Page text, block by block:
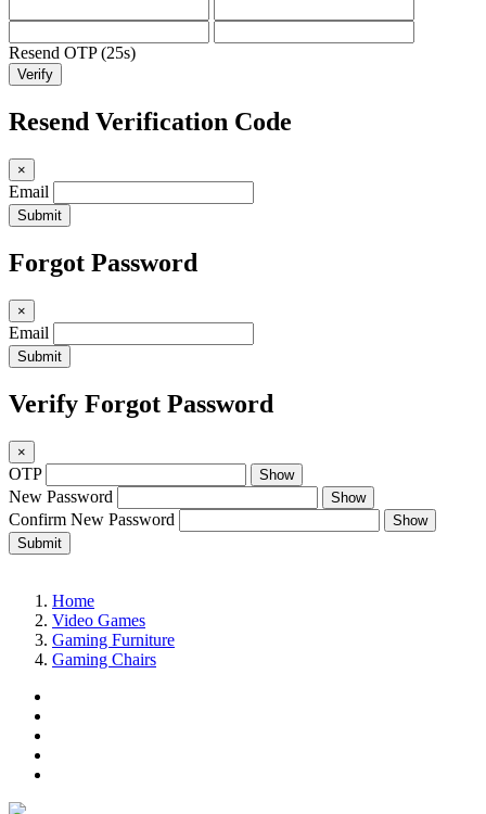
Resend OTP (24s)
Verify
Resend Verification Code
×
Email
Submit
Forgot Password
×
Email
Submit
Verify Forgot Password
×
OTP Show
New Password Show
Confirm New Password
Show
Submit
Home
Video Games
Gaming Furniture
Gaming Chairs